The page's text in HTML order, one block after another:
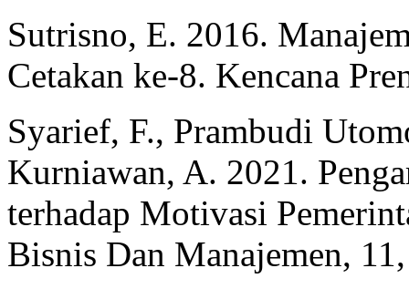
Sutrisno, E. 2016.
Cetakan ke-8. Kencana
Syarief, F., Prambudi
Kurniawan, A. 2021.
terhadap Motivasi
Bisnis Dan Manajemen,